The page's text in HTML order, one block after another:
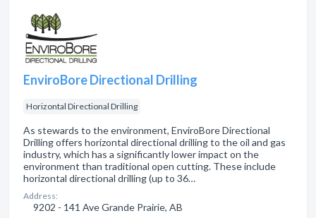
EnviroBore Directional Drilling
Horizontal Directional Drilling
As stewards to the environment, EnviroBore Directional
Drilling offers horizontal directional drilling to the oil and gas
industry, which has a significantly lower impact on the
environment than traditional open cutting. These include
horizontal directional drilling (up to 36…
Address:
9202 - 141 Ave Grande Prairie, AB